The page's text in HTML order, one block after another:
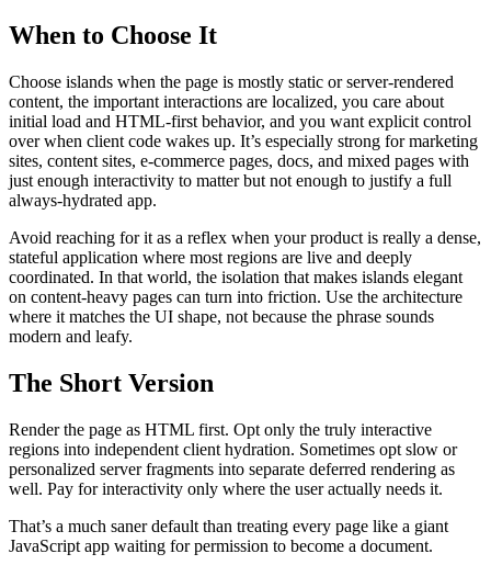
When to Choose It
Choose islands when the page is mostly static or server-rendered
content, the important interactions are localized, you care about
initial load and HTML-first behavior, and you want explicit control
over when client code wakes up. It’s especially strong for marketing
sites, content sites, e-commerce pages, docs, and mixed pages with
just enough interactivity to matter but not enough to justify a full
always-hydrated app.
Avoid reaching for it as a reflex when your product is really a dense,
stateful application where most regions are live and deeply
coordinated. In that world, the isolation that makes islands elegant
on content-heavy pages can turn into friction. Use the architecture
where it matches the UI shape, not because the phrase sounds
modern and leafy.
The Short Version
Render the page as HTML first. Opt only the truly interactive
regions into independent client hydration. Sometimes opt slow or
personalized server fragments into separate deferred rendering as
well. Pay for interactivity only where the user actually needs it.
That’s a much saner default than treating every page like a giant
JavaScript app waiting for permission to become a document.